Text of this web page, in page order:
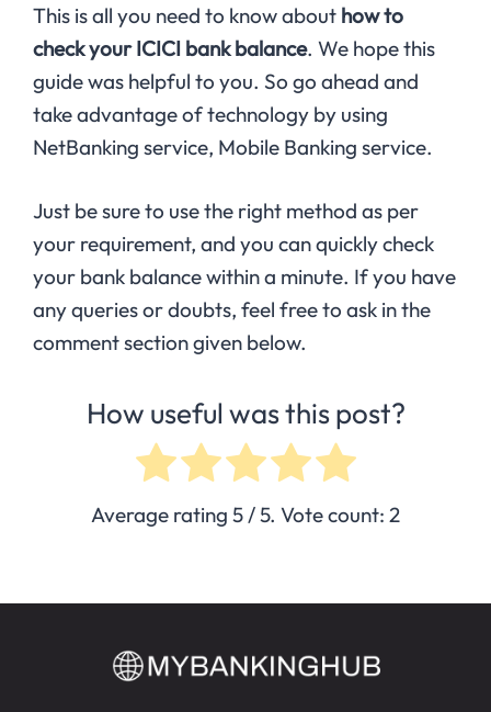
This is all you need to know about how to
check your ICICI bank balance. We hope this
guide was helpful to you. So go ahead and
take advantage of technology by using
NetBanking service, Mobile Banking service.
Just be sure to use the right method as per
your requirement, and you can quickly check
your bank balance within a minute. If you have
any queries or doubts, feel free to ask in the
comment section given below.
How useful was this post?
Average rating 5/ 5. Vote count: 2